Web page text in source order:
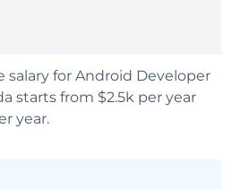
salary for Android Developer
starts from $2.5k per year
year.